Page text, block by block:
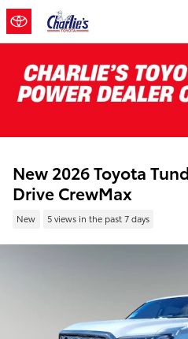
Skip to main content
New 2026 Toyota
Drive CrewMax
New 5 views in the past 7 days